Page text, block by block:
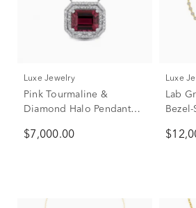
Luxe Jewelry
Pink Tourmaline &
Diamond Halo Pendant
Gold (1/4 ct. tw.)
$7,000.00
Luxe
Lab
tw.)